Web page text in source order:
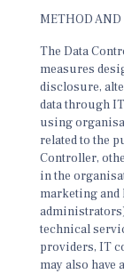
METHOD AND
The Data
measures
disclosure,
data through
using
related to the
Controller,
in the
marketing and
technical
providers, IT
may also have